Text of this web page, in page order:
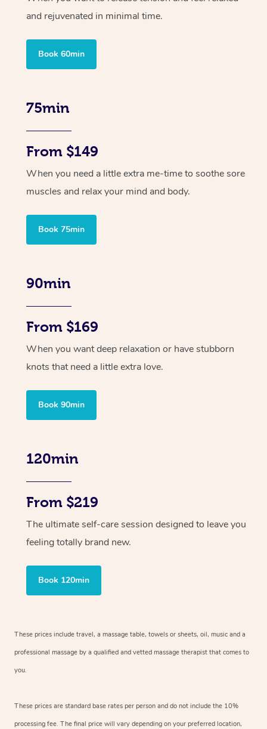
and rejuvenated in minimal time.
Book 60min
75min
From $149
When you need a little extra me-time to soothe sore
muscles and relax your mind and body.
Book 75min
90min
From $169
When you want deep relaxation or have stubborn
knots that need a little extra love.
Book 90min
120min
From $219
The ultimate self-care session designed to leave you
feeling totally brand new.
Book 120min
These prices include travel, a massage table, towels or sheets, oil, music and a
professional massage by a qualified and vetted massage therapist that comes to
you.
These prices are standard base rates per person and do not include the 10%
processing fee. The final price will vary depending on your preferred location,